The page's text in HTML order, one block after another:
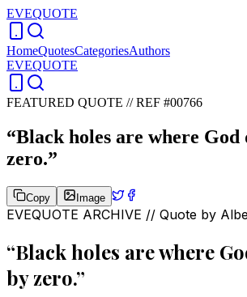
EVEQUOTE
HomeQuotesCategoriesAuthors
EVEQUOTE
FEATURED QUOTE //REF #00766
“Black holes are where
zero.”
Copy Image
EVEQUOTE ARCHIVE // Quote by
“Black holes are where
by zero.”